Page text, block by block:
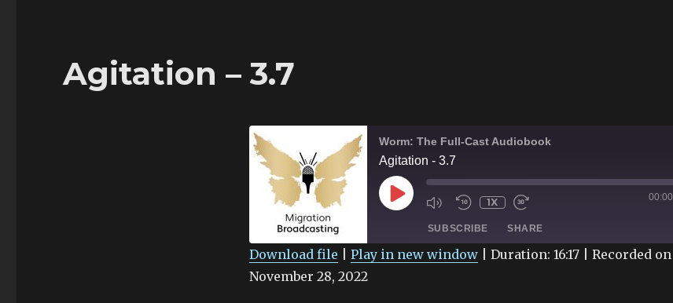
Agitation – 3.7
Worm: The Full-Cast Audiobook
Agitation - 3.7
PLAY
EPISODE
1X 00:00
SUBSCRIBE SHARE
Apple Podcasts
SHARE
Download file Play in new window| Duration: 16:17| Recorded on
November 28, 2022